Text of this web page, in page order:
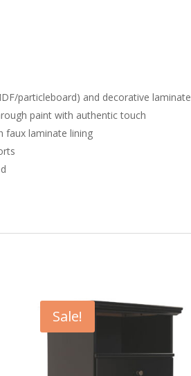
particleboard) and decorative laminate
paint with authentic touch
faux laminate lining
Sale!